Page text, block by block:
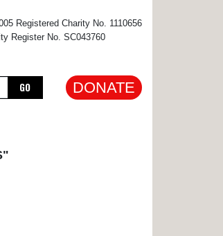
Registered Charity No. 1110656
Register No. SC043760
GO DONATE